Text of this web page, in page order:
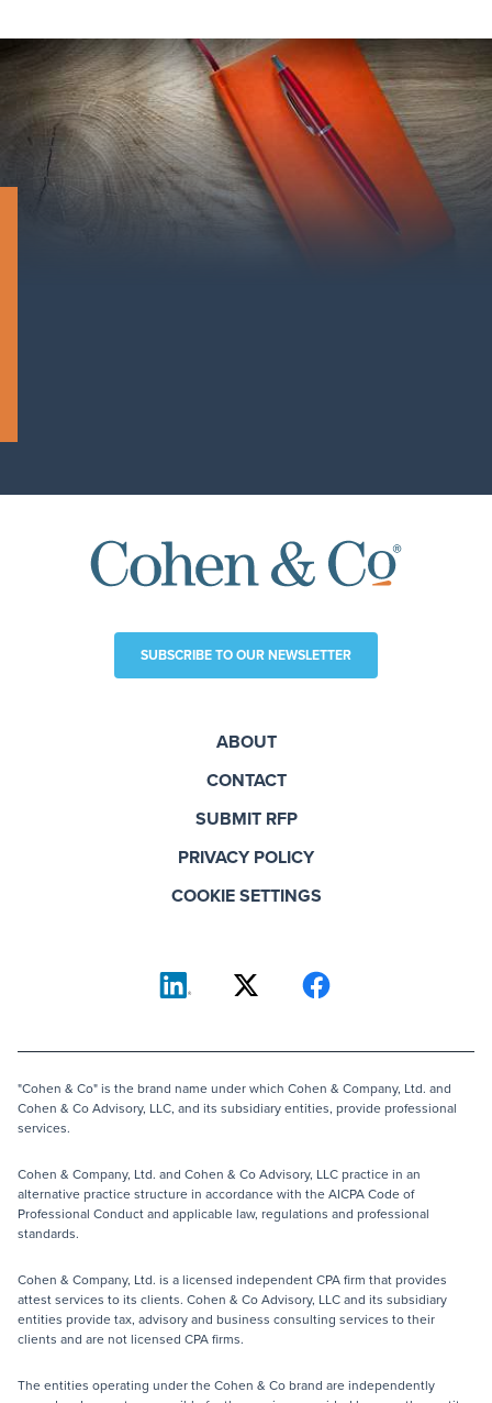
SUBSCRIBE TO OUR NEWSLETTER
ABOUT
CONTACT
SUBMIT RFP
PRIVACY POLICY
COOKIE SETTINGS
"Cohen & Co" is the brand name under which Cohen & Company, Ltd. and
Cohen & Co Advisory, LLC, and its subsidiary entities, provide professional
services.
Cohen & Company, Ltd. and Cohen & Co Advisory, LLC practice in an
alternative practice structure in accordance with the AICPA Code of
Professional Conduct and applicable law, regulations and professional
standards.
Cohen & Company, Ltd. is a licensed independent CPA firm that provides
attest services to its clients. Cohen & Co Advisory, LLC and its subsidiary
entities provide tax, advisory and business consulting services to their
clients and are not licensed CPA firms.
The entities operating under the Cohen & Co brand are independently